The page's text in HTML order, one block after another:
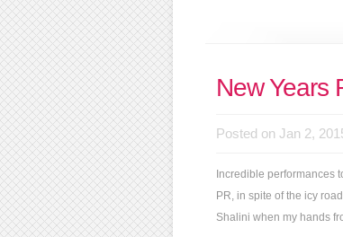
New Years
Posted on Jan 2,
Incredible performances
PR, in spite of the icy
Shalini when my hands